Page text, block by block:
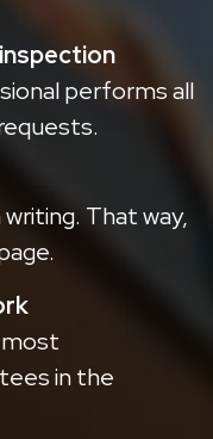
performs all
That way,
in the